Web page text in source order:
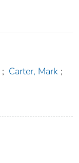
; Carter, Mark ;